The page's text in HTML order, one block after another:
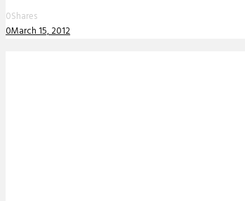
0Shares
0March 15, 2012